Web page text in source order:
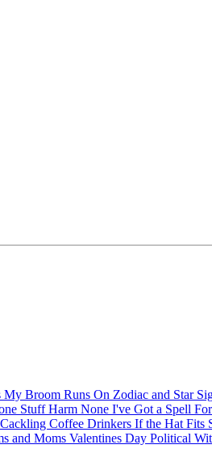
My Broom Runs On Zodiac and Star
StuffHarm None I've Got a Spell
Cackling Coffee Drinkers If the Hat Fits
and Moms Valentines Day Political